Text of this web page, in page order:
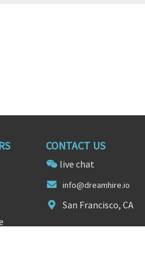
CONTACT US
live chat
info@dreamhire.io
San Francisco, CA